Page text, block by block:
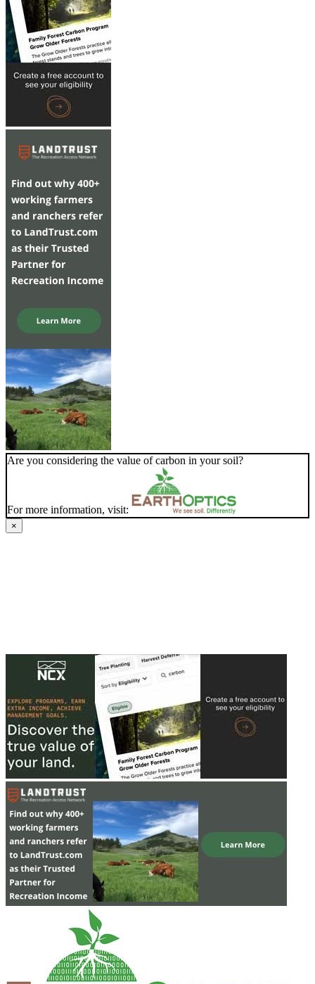
Are you considering the value of carbon in your soil?
For more information, visit:
×